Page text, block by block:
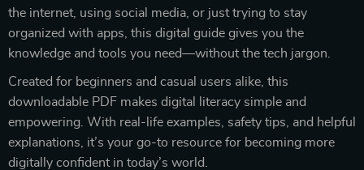
the internet, using social media, or just trying to stay
organized with apps, this digital guide gives you the
knowledge and tools you need—without the tech jargon.
Created for beginners and casual users alike, this
downloadable PDF makes digital literacy simple and
empowering. With real-life examples, safety tips, and helpful
explanations, it’s your go-to resource for becoming more
digitally confident in today’s world.